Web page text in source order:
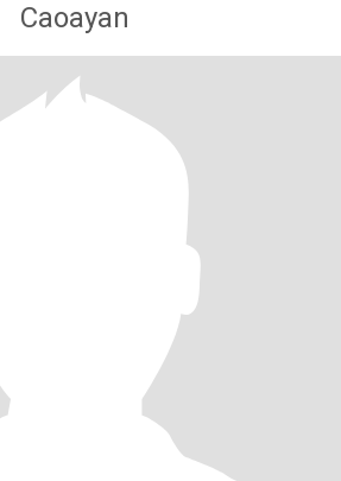
Caoayan